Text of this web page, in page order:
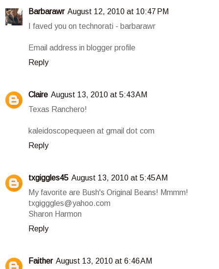
Barbarawr August 12, 2010 at 10:47 PM
I faved you on technorati - barbarawr
Email address in blogger profile
Reply
Claire August 13, 2010 at 5:43 AM
Texas Ranchero!
kaleidoscopequeen at gmail dot com
Reply
txgiggles45 August 13, 2010 at 5:45 AM
My favorite are Bush's Original Beans! Mmmm!
txgigggles@yahoo.com
Sharon Harmon
Reply
Faither August 13, 2010 at 6:46 AM